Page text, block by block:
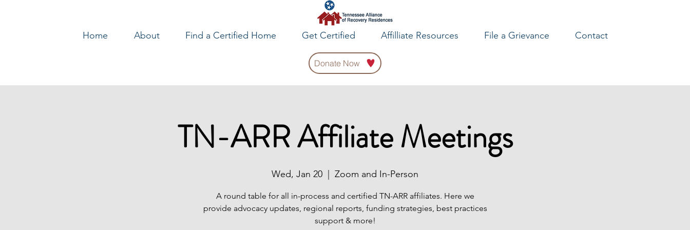
Home About Find a Certified Home Get Certified Affilliate Resources File a Grievance Contact
Donate Now
TN-ARR Affiliate Meetings
Wed, Jan 20
  |
Zoom and In-Person
A round table for all in-process and certified TN-ARR affiliates. Here we
provide advocacy updates, regional reports, funding strategies, best practices
support & more!